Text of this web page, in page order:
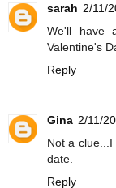
sarah 2/11/
We'll have
Valentine's
Reply
Gina 2/11/
Not a
date.
Reply